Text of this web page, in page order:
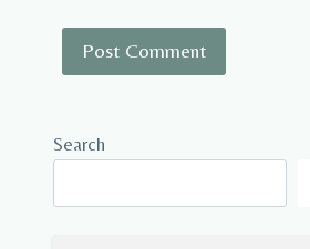
Search